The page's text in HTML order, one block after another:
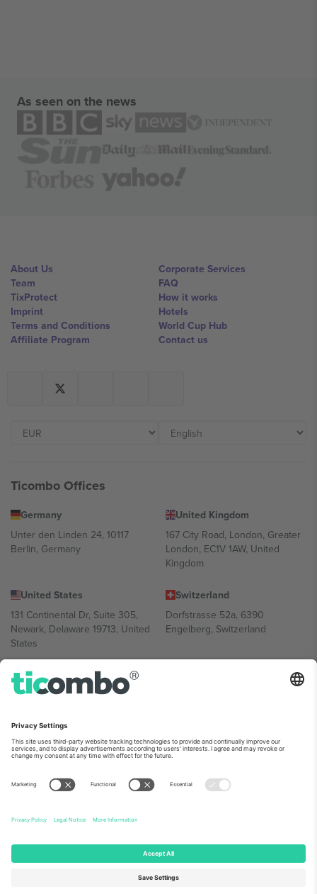
As seen on the news
About Us
Team
TixProtect
Imprint
Terms and Conditions
Affiliate Program
Corporate Services
FAQ
How it works
Hotels
World Cup Hub
Contact us
Ticombo Offices
Germany
Unter den Linden 24, 10117
Berlin, Germany
United Kingdom
167 City Road, London, Greater
London, EC1V 1AW, United
Kingdom
United States
131 Continental Dr, Suite 305,
Newark, Delaware 19713, United
States
Switzerland
Dorfstrasse 52a, 6390
Engelberg, Switzerland
Bulgaria
Regus Sofia City West, bul
Bulgaria
Mexico
Av Chapultepec 360, Roma
Norte, Cuauhtémoc, 06700
Mexico
Platform provider legal entity might vary depending on location,
event and/or domain. For details check specific Event page,
© 2026 Ticombo. All rights reserved.